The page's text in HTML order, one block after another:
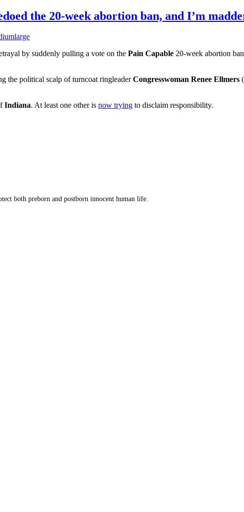
the 20-week abortion ban, and I’m
by suddenly pulling a vote on the Pain Capable 20-week abortion
the political scalp of turncoat ringleaderCongresswoman Renee Ellmers
Indiana. At least one other is now trying to disclaim responsibility.
both preborn and postborn innocent human life.